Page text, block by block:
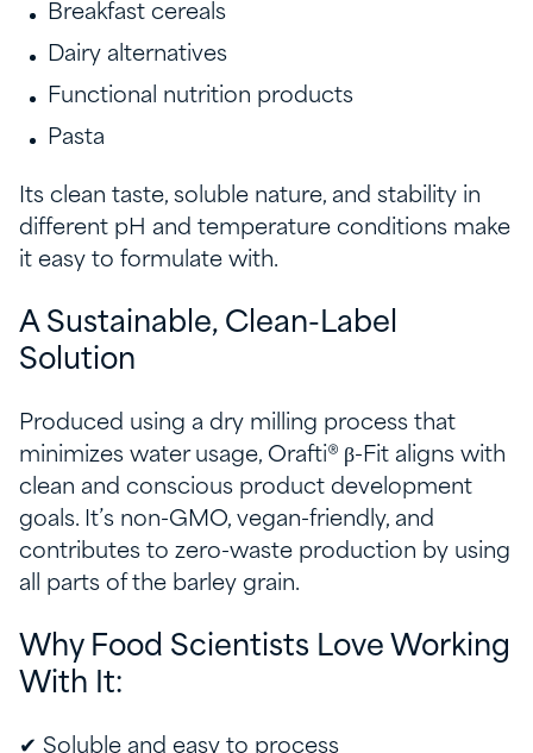
Breakfast cereals
Dairy alternatives
Functional nutrition products
Pasta
Its clean taste, soluble nature, and stability in
different pH and temperature conditions make
it easy to formulate with.
A Sustainable, Clean-Label
Solution
Produced using a dry milling process that
minimizes water usage, Orafti® β-Fit aligns with
clean and conscious product development
goals. It’s non-GMO, vegan-friendly, and
contributes to zero-waste production by using
all parts of the barley grain.
Why Food Scientists Love Working
With It:
✔ Soluble and easy to process